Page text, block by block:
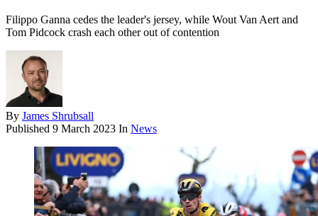
Filippo Ganna cedes the leader's jersey, while Wout Van Aert and
Tom Pidcock crash each other out of contention
By James Shrubsall
Published 9 March 2023 In News